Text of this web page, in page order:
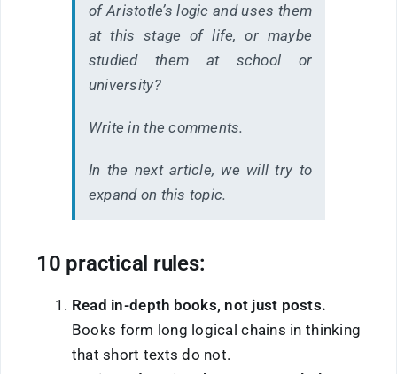
of Aristotle’s logic and uses them
at this stage of life, or maybe
studied them at school or
university?
Write in the comments.
In the next article, we will try to
expand on this topic.
10 practical rules:
Read in-depth books, not just posts.
Books form long logical chains in thinking
that short texts do not.